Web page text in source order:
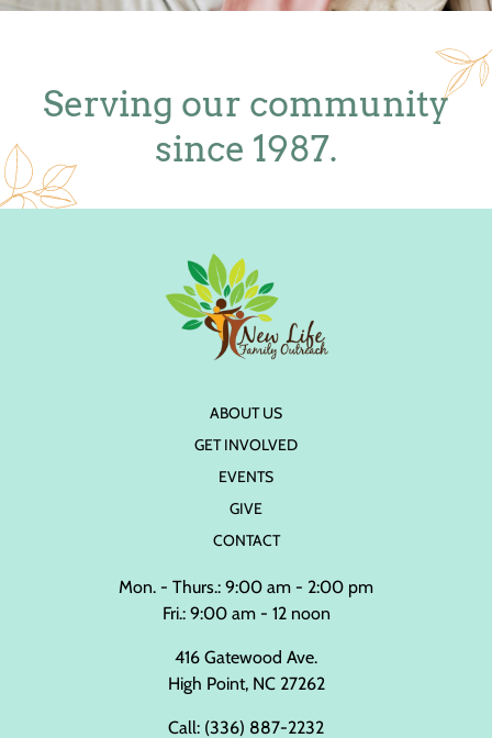
Serving our community
since 1987.
ABOUT US
GET INVOLVED
EVENTS
GIVE
CONTACT
Mon. - Thurs.: 9:00 am - 2:00 pm
Fri.: 9:00 am - 12 noon
416 Gatewood Ave.
High Point, NC 27262
Call: (336) 887-2232